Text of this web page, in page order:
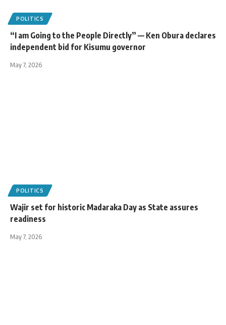
POLITICS
“I am Going to the People Directly” — Ken Obura declares
independent bid for Kisumu governor
May 7, 2026
POLITICS
Wajir set for historic Madaraka Day as State assures
readiness
May 7, 2026